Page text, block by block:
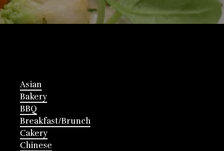
Asian
Bakery
BBQ
Breakfast/Brunch
Cakery
Chinese